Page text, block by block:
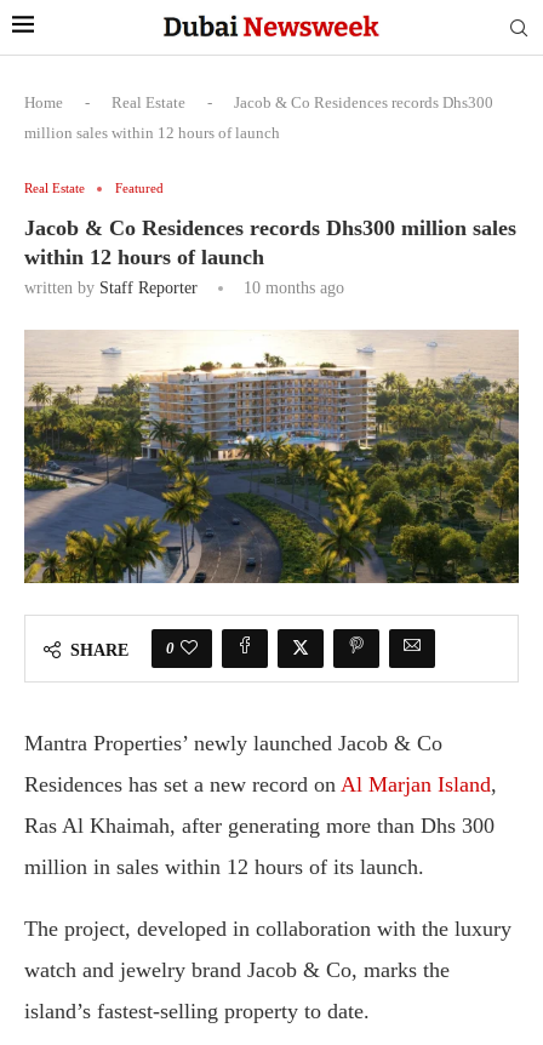
Home - Real Estate -
Jacob & Co Residences records Dhs300
million sales within 12 hours of launch
Real Estate Featured
Jacob & Co Residences records Dhs300 million sales
within 12 hours of launch
written by Staff Reporter 10 months ago
SHARE 0
Mantra Properties’ newly launched Jacob & Co
Residences has set a new record on Al Marjan Island,
Ras Al Khaimah, after generating more than Dhs 300
million in sales within 12 hours of its launch.
The project, developed in collaboration with the luxury
watch and jewelry brand Jacob & Co, marks the
island’s fastest-selling property to date.